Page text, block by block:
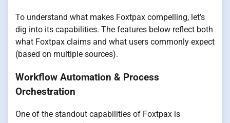
To understand what makes Foxtpax compelling, let’s
dig into its capabilities. The features below reflect both
what Foxtpax claims and what users commonly expect
(based on multiple sources).
Workflow Automation & Process
Orchestration
One of the standout capabilities of Foxtpax is